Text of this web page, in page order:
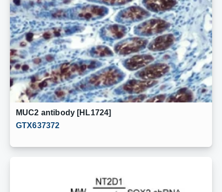
MUC2 antibody [HL1724]
GTX637372